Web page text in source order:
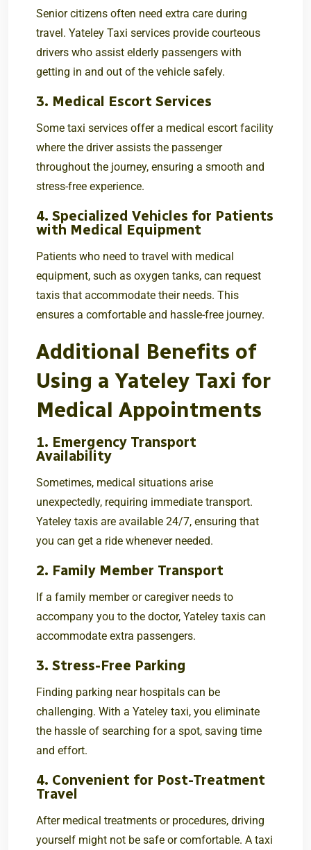
Senior citizens often need extra care during
travel. Yateley Taxi services provide courteous
drivers who assist elderly passengers with
getting in and out of the vehicle safely.
3. Medical Escort Services
Some taxi services offer a medical escort facility
where the driver assists the passenger
throughout the journey, ensuring a smooth and
stress-free experience.
4. Specialized Vehicles for Patients
with Medical Equipment
Patients who need to travel with medical
equipment, such as oxygen tanks, can request
taxis that accommodate their needs. This
ensures a comfortable and hassle-free journey.
Additional Benefits of
Using a Yateley Taxi for
Medical Appointments
1. Emergency Transport
Availability
Sometimes, medical situations arise
unexpectedly, requiring immediate transport.
Yateley taxis are available 24/7, ensuring that
you can get a ride whenever needed.
2. Family Member Transport
If a family member or caregiver needs to
accompany you to the doctor, Yateley taxis can
accommodate extra passengers.
3. Stress-Free Parking
Finding parking near hospitals can be
challenging. With a Yateley taxi, you eliminate
the hassle of searching for a spot, saving time
and effort.
4. Convenient for Post-Treatment
Travel
After medical treatments or procedures, driving
yourself might not be safe or comfortable. A taxi